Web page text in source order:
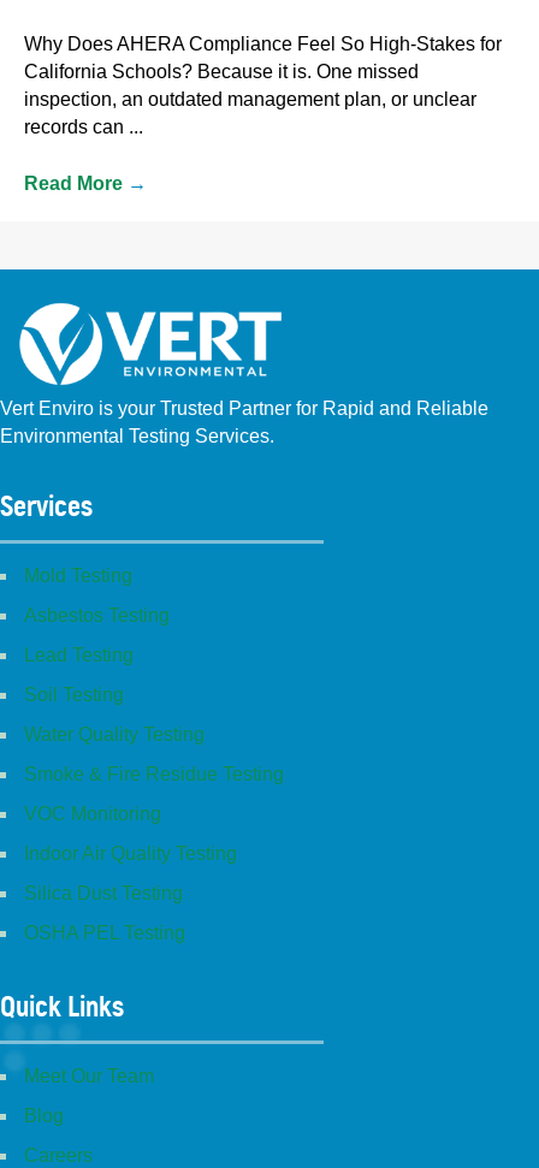
Why Does AHERA Compliance Feel So High-Stakes for
California Schools? Because it is. One missed
inspection, an outdated management plan, or unclear
records can ...
Read More →
Vert Enviro is your Trusted Partner for Rapid and Reliable
Environmental Testing Services.
Services
Mold Testing
Asbestos Testing
Lead Testing
Soil Testing
Water Quality Testing
Smoke & Fire Residue Testing
VOC Monitoring
Indoor Air Quality Testing
Silica Dust Testing
OSHA PEL Testing
Quick Links
Meet Our Team
Blog
Careers